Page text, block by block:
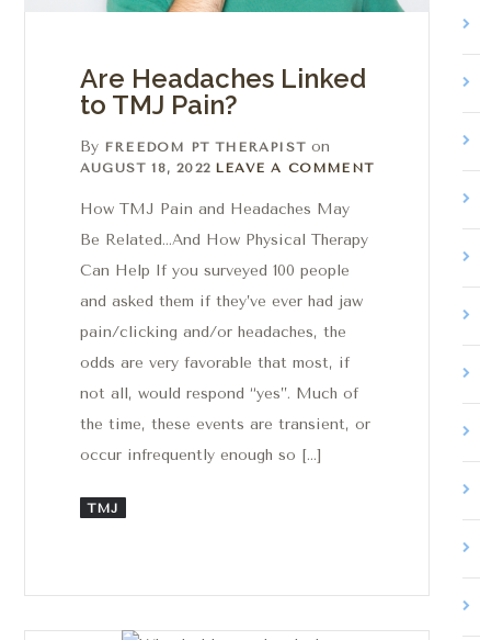
Are Headaches Linked
to TMJ Pain?
By FREEDOM PT THERAPIST on
AUGUST 18, 2022 Leave a comment
LEAVE A COMMENT
How TMJ Pain and Headaches May
Be Related…And How Physical Therapy
Can Help If you surveyed 100 people
and asked them if they’ve ever had jaw
pain/clicking and/or headaches, the
odds are very favorable that most, if
not all, would respond “yes”. Much of
the time, these events are transient, or
occur infrequently enough so […]
TMJ